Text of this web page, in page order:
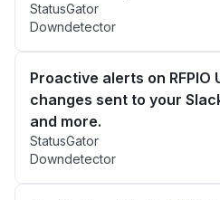
StatusGator
Downdetector
Proactive alerts on RFPIO
changes sent to your
and more.
StatusGator
Downdetector